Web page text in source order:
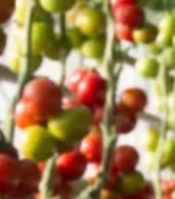
Vertical Farming in the
UAE: Cultivating a
Sustainable Future
Jun 29, 2024